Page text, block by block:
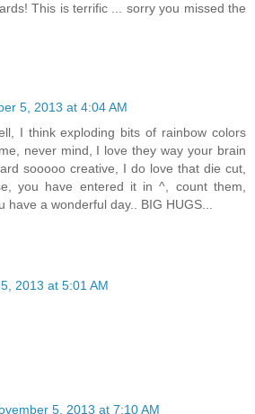
This is terrific ... sorry you missed the
5, 2013 at 4:04 AM
I think exploding bits of rainbow colors
never mind, I love they way your brain
sooooo creative, I do love that die cut,
you have entered it in ^, count them,
have a wonderful day.. BIG HUGS...
2013 at 5:01 AM
5, 2013 at 7:10 AM